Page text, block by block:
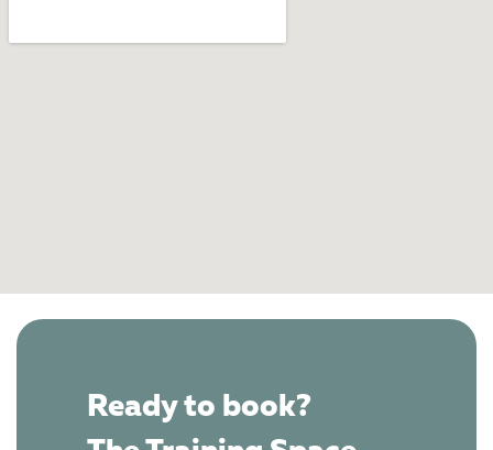
Ready to book?